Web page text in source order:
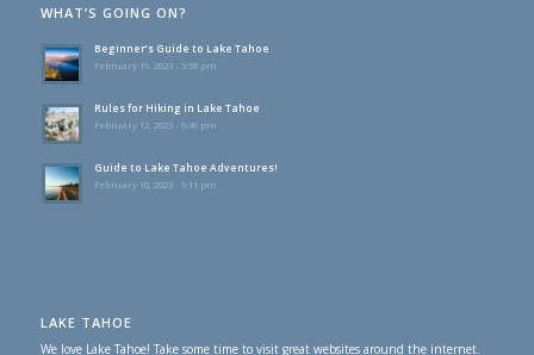
WHAT’S GOING ON?
Beginner’s Guide to Lake Tahoe
February 19, 2023 - 5:58 pm
Rules for Hiking in Lake Tahoe
February 12, 2023 - 6:49 pm
Guide to Lake Tahoe Adventures!
February 10, 2023 - 9:11 pm
LAKE TAHOE
We love Lake Tahoe! Take some time to visit great websites around the internet.